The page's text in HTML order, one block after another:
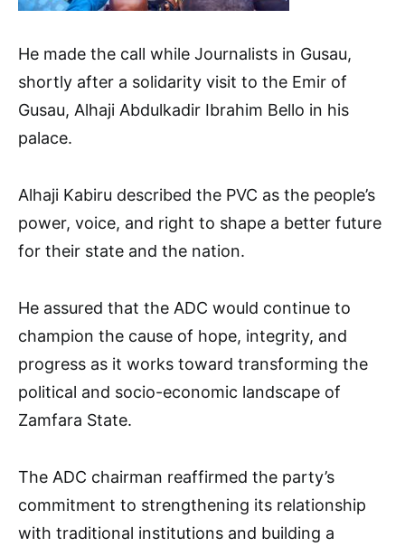
He made the call while Journalists in Gusau,
shortly after a solidarity visit to the Emir of
Gusau, Alhaji Abdulkadir Ibrahim Bello in his
palace.
Alhaji Kabiru described the PVC as the people’s
power, voice, and right to shape a better future
for their state and the nation.
He assured that the ADC would continue to
champion the cause of hope, integrity, and
progress as it works toward transforming the
political and socio-economic landscape of
Zamfara State.
The ADC chairman reaffirmed the party’s
commitment to strengthening its relationship
with traditional institutions and building a